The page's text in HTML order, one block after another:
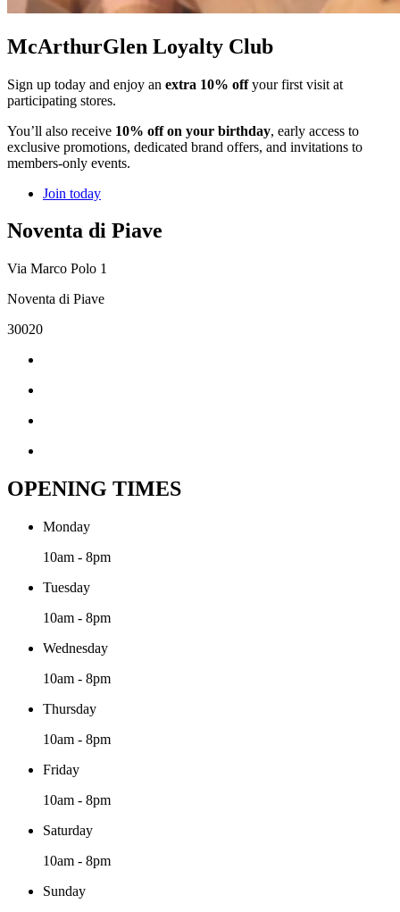
McArthurGlen Loyalty Club
Sign up today and enjoy an extra 10% offyour first visit at
participating stores.
You’ll also receive 10% off on your birthday, early access to
exclusive promotions, dedicated brand offers, and invitations to
members-only events.
Join today
Noventa di Piave
Via Marco Polo 1
Noventa di Piave
30020
OPENING TIMES
Monday
10am - 8pm
Tuesday
10am - 8pm
Wednesday
10am - 8pm
Thursday
10am - 8pm
Friday
10am - 8pm
Saturday
10am - 8pm
Sunday